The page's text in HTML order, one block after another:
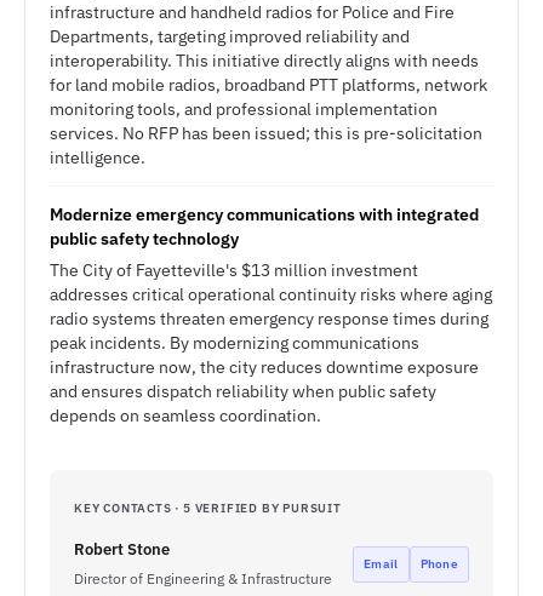
infrastructure and handheld radios for Police and Fire
Departments, targeting improved reliability and
interoperability. This initiative directly aligns with needs
for land mobile radios, broadband PTT platforms, network
monitoring tools, and professional implementation
services. No RFP has been issued; this is pre-solicitation
intelligence.
Modernize emergency communications with integrated
public safety technology
The City of Fayetteville's $13 million investment
addresses critical operational continuity risks where aging
radio systems threaten emergency response times during
peak incidents. By modernizing communications
infrastructure now, the city reduces downtime exposure
and ensures dispatch reliability when public safety
depends on seamless coordination.
KEY CONTACTS · 5 VERIFIED BY PURSUIT
Robert Stone
Director of Engineering & Infrastructure
Email Phone